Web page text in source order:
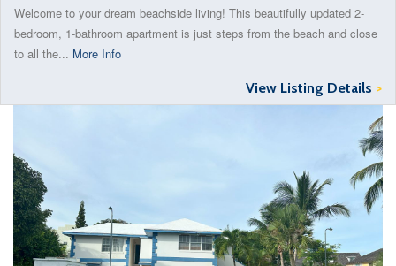
Welcome to your dream beachside living! This beautifully updated 2-
bedroom, 1-bathroom apartment is just steps from the beach and close
to all the... More Info
View Listing Details >